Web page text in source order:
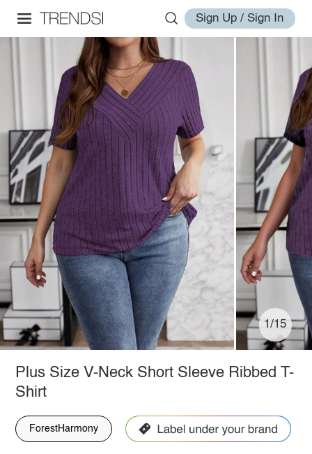
Sign Up / Sign In
1/15
Plus Size V-Neck Short Sleeve Ribbed T-
Shirt
ForestHarmony